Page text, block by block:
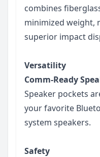
combines
minimized weight,
superior impact
Versatility
Comm-Ready
Speaker pockets
your favorite
system speakers.
Safety